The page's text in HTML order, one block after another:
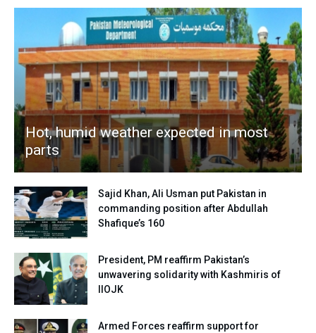
Hot, humid weather expected in most
parts
Sajid Khan, Ali Usman put Pakistan in
commanding position after Abdullah
Shafique’s 160
President, PM reaffirm Pakistan’s
unwavering solidarity with Kashmiris of
IIOJK
Armed Forces reaffirm support for